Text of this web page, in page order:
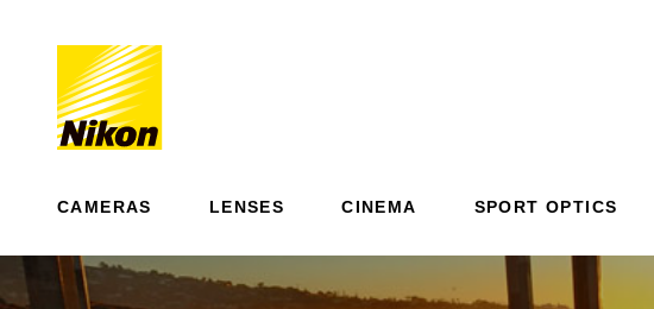
CAMERAS LENSES CINEMA SPORT OPTICS